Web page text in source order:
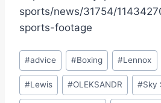
sports/news/31754/
sports-footage
Post
Tags:
#advice #Boxing #Lennox
#Lewis #OLEKSANDR #Sky